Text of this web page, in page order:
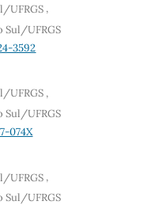
UFRGS,
Sul/UFRGS
3592
UFRGS,
Sul/UFRGS
074X
UFRGS,
Sul/UFRGS